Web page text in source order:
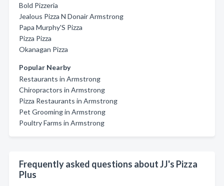
Bold Pizzeria
Jealous Pizza N Donair Armstrong
Papa Murphy'S Pizza
Pizza Pizza
Okanagan Pizza
Popular Nearby
Restaurants in Armstrong
Chiropractors in Armstrong
Pizza Restaurants in Armstrong
Pet Grooming in Armstrong
Poultry Farms in Armstrong
Frequently asked questions about JJ's Pizza
Plus